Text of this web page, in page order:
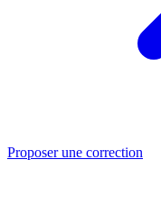
Proposer une correction